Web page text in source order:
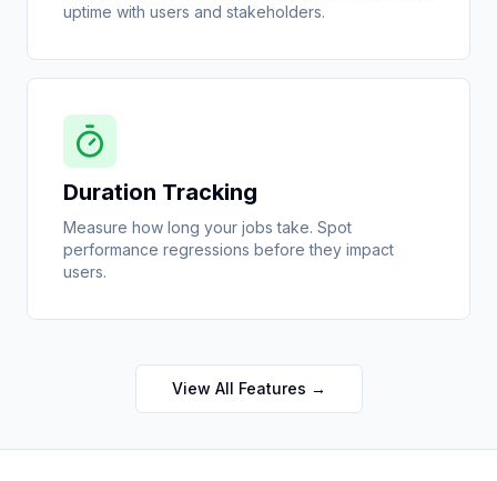
uptime with users and stakeholders.
Duration Tracking
Measure how long your jobs take. Spot
performance regressions before they impact
users.
View All Features →